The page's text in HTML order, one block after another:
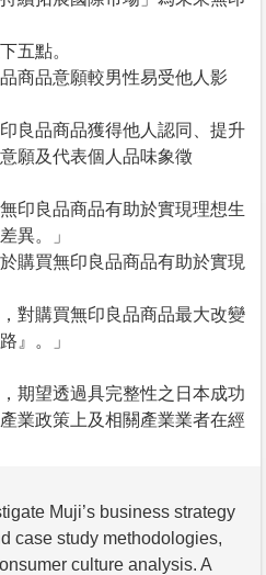
五點。
商品意願較男性易受他人影
良品商品獲得他人認同、提升
願及代表個人品味象徵
印良品商品有助於實現理想生
異。」
購買無印良品商品有助於實現
對購買無印良品商品最大改變
』。」
期望透過具完整性之日本成功
業政策上及相關產業業者在經
Muji’s business strategy
case study methodologies,
culture analysis. A